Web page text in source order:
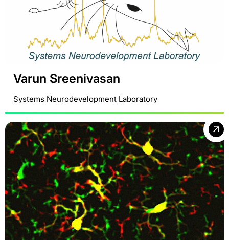
Varun Sreenivasan
Systems Neurodevelopment Laboratory